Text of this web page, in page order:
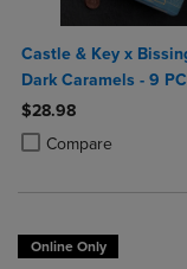
Castle & Key x
Dark Caramels - 9 PC
$28.98
Compare
Product added,
Product removed,
Online Only